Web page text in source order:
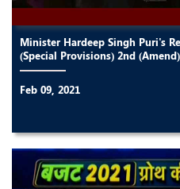
Minister Hardeep Singh Puri's
(Special Provisions) 2nd
Feb 09, 2021